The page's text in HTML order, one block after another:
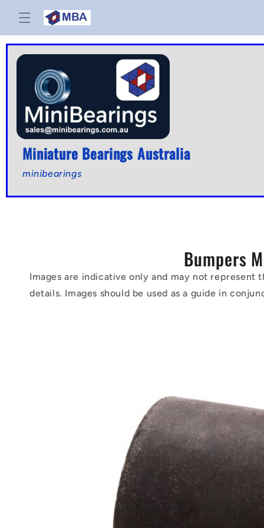
Skip to
content
Miniature Bearings Australia
minibearings
Bumpers
Images are indicative only and may not
details. Images should be used as a guide in